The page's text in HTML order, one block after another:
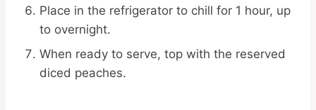
Place in the refrigerator to chill for 1 hour, up
to overnight.
When ready to serve, top with the reserved
diced peaches.